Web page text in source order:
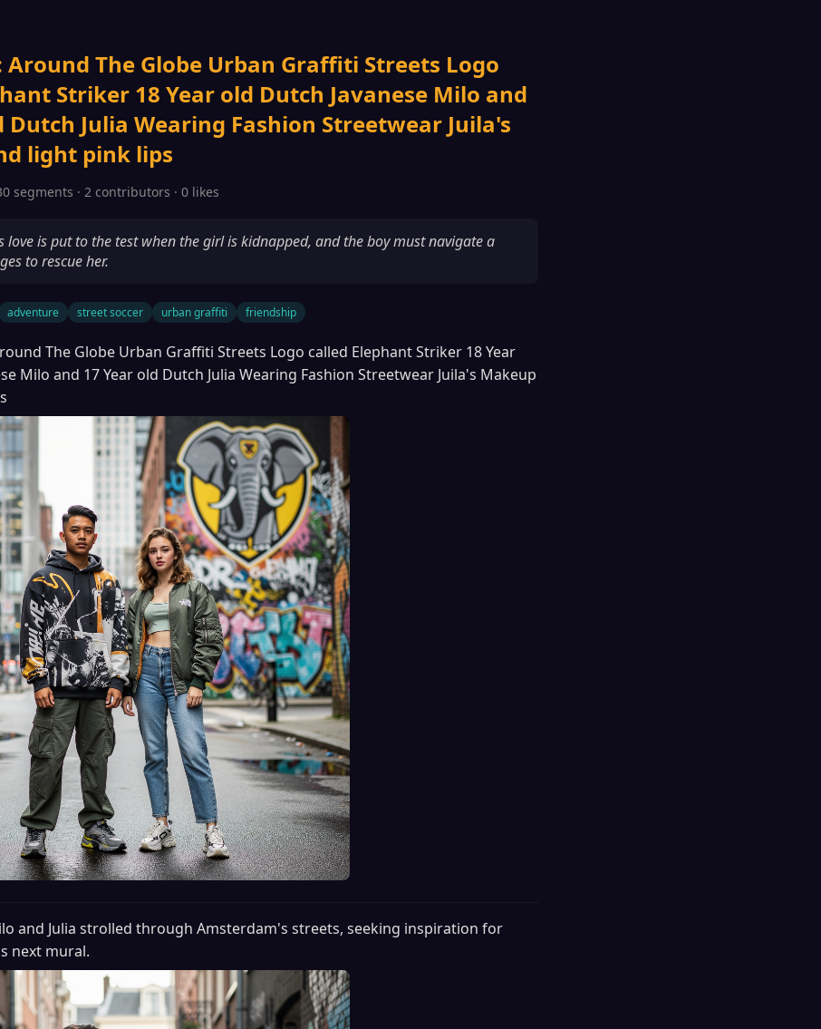
The Globe Urban Graffiti Streets Logo
Striker 18 Year old Dutch Javanese Milo and
Dutch Julia Wearing Fashion Streetwear Juila's
light pink lips
segments · 2 contributors · 0 likes
love is put to the test when the girl is kidnapped, and the boy must navigate a
to rescue her.
adventure street soccer urban graffiti friendship
The Globe Urban Graffiti Streets Logo called Elephant Striker 18 Year
Milo and 17 Year old Dutch Julia Wearing Fashion Streetwear Juila's Makeup
and Julia strolled through Amsterdam's streets, seeking inspiration for
next mural.